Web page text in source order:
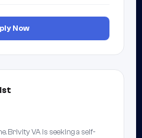
Now
Brivity VA is seeking a self-